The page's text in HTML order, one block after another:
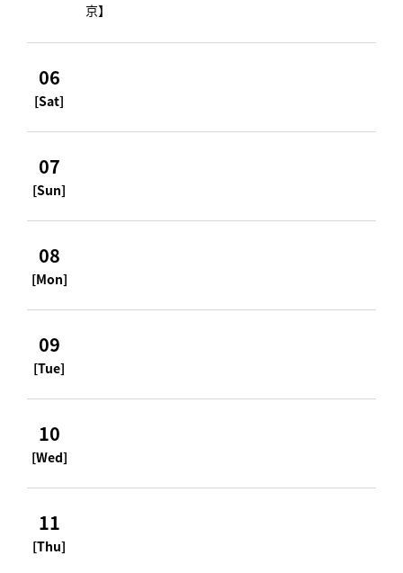
京】
06
[Sat]
07
[Sun]
08
[Mon]
09
[Tue]
10
[Wed]
11
[Thu]